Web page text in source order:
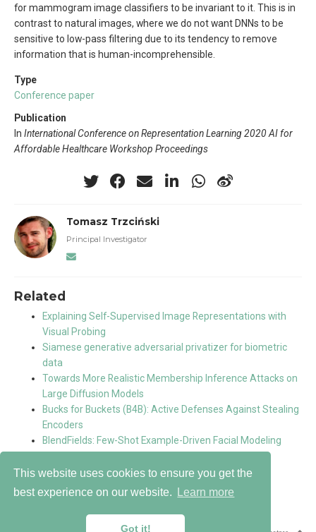
This website uses cookies to ensure you get the
best experience on our website.
Learn more
Got it!
for mammogram image classifiers to be invariant to it. This is in
contrast to natural images, where we do not want DNNs to be
sensitive to low-pass filtering due to its tendency to remove
information that is human-incomprehensible.
Type
Conference paper
Publication
In International Conference on Representation Learning 2020 AI for
Affordable Healthcare Workshop Proceedings
Tomasz Trzciński
Principal Investigator
Related
Explaining Self-Supervised Image Representations with
Visual Probing
Siamese generative adversarial privatizer for biometric
data
Towards More Realistic Membership Inference Attacks on
Large Diffusion Models
Bucks for Buckets (B4B): Active Defenses Against Stealing
Encoders
BlendFields: Few-Shot Example-Driven Facial Modeling